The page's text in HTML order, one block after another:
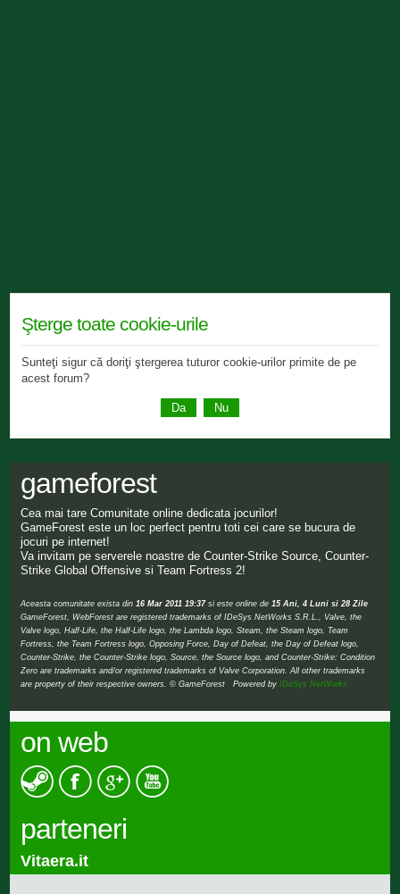
Şterge toate cookie-urile
Sunteţi sigur că doriţi ştergerea tuturor cookie-urilor primite de pe
acest forum?
gameforest
Cea mai tare Comunitate online dedicata jocurilor!
GameForest este un loc perfect pentru toti cei care se bucura de
jocuri pe internet!
Va invitam pe serverele noastre de Counter-Strike Source, Counter-
Strike Global Offensive si Team Fortress 2!
Aceasta comunitate exista din 16 Mar 2011 19:37si este online de 15 Ani, 4 Luni si 28 Zile
GameForest, WebForest are registered trademarks of IDeSys NetWorks S.R.L., Valve, the
Valve logo, Half-Life, the Half-Life logo, the Lambda logo, Steam, the Steam logo, Team
Fortress, the Team Fortress logo, Opposing Force, Day of Defeat, the Day of Defeat logo,
Counter-Strike, the Counter-Strike logo, Source, the Source logo, and Counter-Strike: Condition
Zero are trademarks and/or registered trademarks of Valve Corporation. All other trademarks
are property of their respective owners. © GameForest Powered byIDeSys NetWorks
on web
parteneri
Vitaera.it